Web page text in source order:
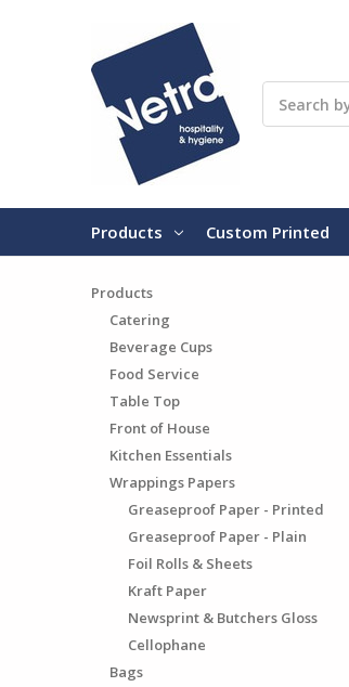
Products Custom Printed
Products
Catering
Beverage Cups
Food Service
Table Top
Front of House
Kitchen Essentials
Wrappings Papers
Greaseproof Paper - Printed
Greaseproof Paper - Plain
Foil Rolls & Sheets
Kraft Paper
Newsprint & Butchers Gloss
Cellophane
Bags